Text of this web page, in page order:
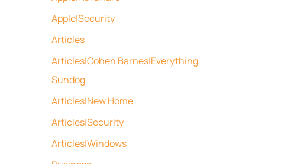
Apple|Security
Articles
Articles|Cohen Barnes|Everything
Sundog
Articles|New Home
Articles|Security
Articles|Windows